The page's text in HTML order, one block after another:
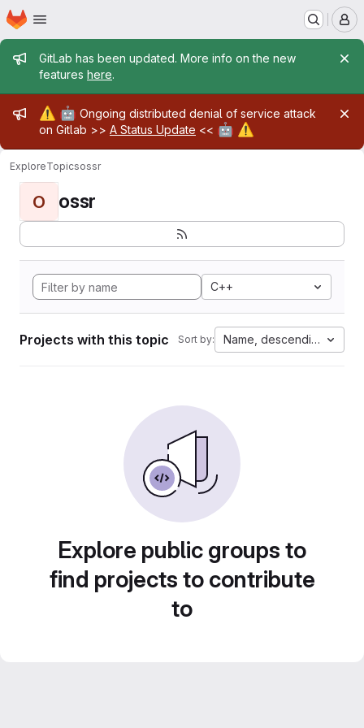
Skip to main content
Homepage
Admin message
GitLab has been updated. More info on the new
features here.
Admin message
⚠️ 🤖 Ongoing distributed denial of service attack
on Gitlab >> A Status Update << 🤖 ⚠️
ExploreTopicsossr
O ossr
C++
Projects with this topic Sort by: Name, descending
Explore public groups to
find projects to contribute
to